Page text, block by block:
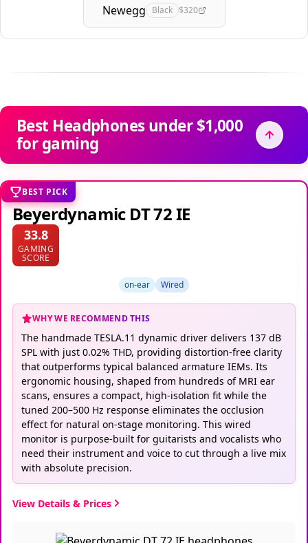
Newegg Black $320
Best Headphones under $1,000
for gaming
BEST PICK
Beyerdynamic DT 72 IE
33.8
GAMING
SCORE
on-ear Wired
WHY WE RECOMMEND THIS
The handmade TESLA.11 dynamic driver delivers 137 dB
SPL with just 0.02% THD, providing distortion-free clarity
that outperforms typical balanced armature IEMs. Its
ergonomic housing, shaped from hundreds of MRI ear
scans, ensures a compact, high-isolation fit while the
tuned 200–500 Hz response eliminates the occlusion
effect for natural on-stage monitoring. This wired
monitor is purpose-built for guitarists and vocalists who
need their instrument and voice to cut through a live mix
with absolute precision.
View Details & Prices